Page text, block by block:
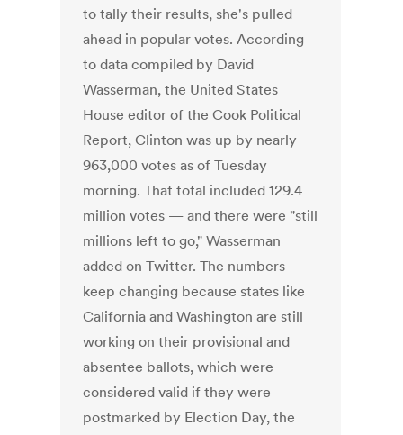
to tally their results, she's pulled
ahead in popular votes. According
to data compiled by David
Wasserman, the United States
House editor of the Cook Political
Report, Clinton was up by nearly
963,000 votes as of Tuesday
morning. That total included 129.4
million votes — and there were "still
millions left to go," Wasserman
added on Twitter. The numbers
keep changing because states like
California and Washington are still
working on their provisional and
absentee ballots, which were
considered valid if they were
postmarked by Election Day, the